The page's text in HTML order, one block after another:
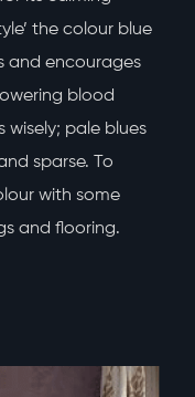
the colour blue
and encourages
blood
wisely; pale blues
sparse. To
with some
and flooring.